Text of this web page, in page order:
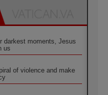
darkest moments, Jesus
us
of violence and make